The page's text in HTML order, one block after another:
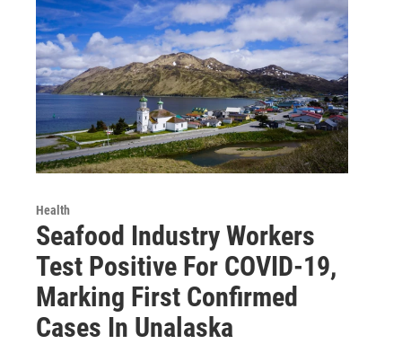
Health
Seafood Industry Workers
Test Positive For COVID-19,
Marking First Confirmed
Cases In Unalaska